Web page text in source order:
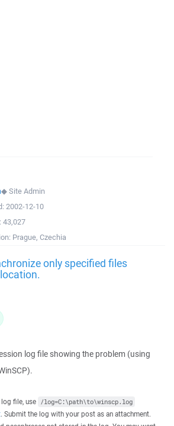
◆Site Admin
2002-12-10
43,027
Prague, Czechia
only specified files
log file showing the problem (using
file, use /log=C:\path\to\winscp.log
. Submit the log with your post as an attachment.